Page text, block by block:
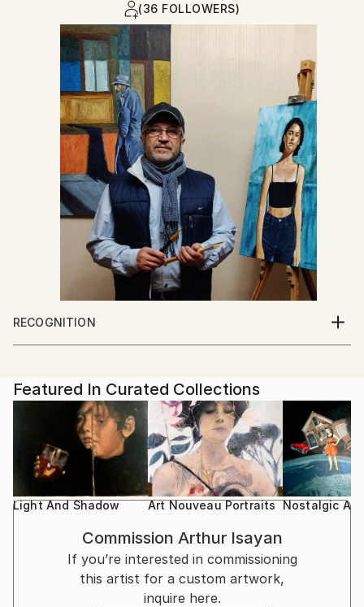
(36 FOLLOWERS)
RECOGNITION
Artist featured in a collection
Featured In Curated Collections
Light And Shadow Art Nouveau Portraits Nostalgic
Commission Arthur Isayan
If you’re interested in commissioning
this artist for a custom artwork,
inquire here.